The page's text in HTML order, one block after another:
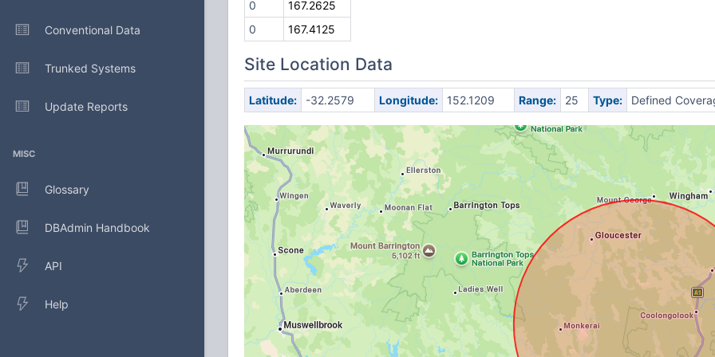
Conventional Data
Trunked Systems
Update Reports
MISC
Glossary
DBAdmin Handbook
API
Help
0
167.2625
0
167.4125
Site Location Data
Latitude: -32.2579 Longitude: 152.1209 Range: 25 Type: Defined